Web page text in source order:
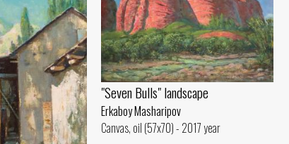
"Seven Bulls" landscape
Erkaboy Masharipov
Canvas, oil (57x70) - 2017 year